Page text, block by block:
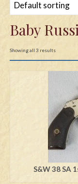
Guns
Antique
Antique
Edged Weapons
Knives
Daggers
Paul Doyle
Questions
Baby
Showing all 3 results
S&W 38 SA